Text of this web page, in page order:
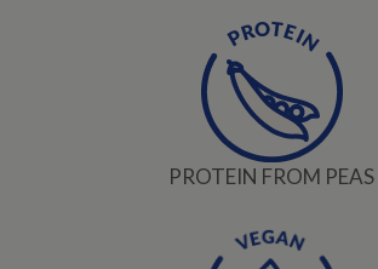
PROTEIN FROM PEAS